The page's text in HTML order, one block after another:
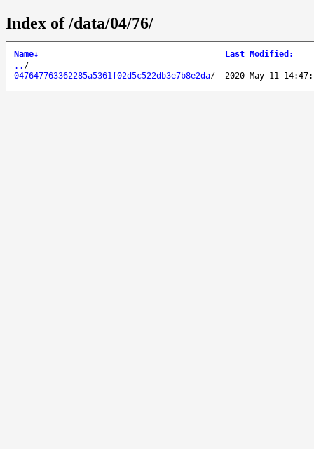
Index of /data/04/76/
Name↓ Last Modified :
.. /
047647763362285a5361f02d5c522db3e7b8e2da/ 2020-May-11